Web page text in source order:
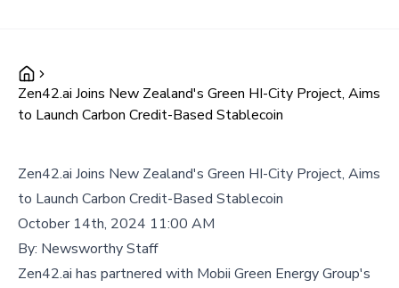
Zen42.ai Joins New Zealand's Green HI-City Project, Aims
to Launch Carbon Credit-Based Stablecoin
Zen42.ai Joins New Zealand's Green HI-City Project, Aims
to Launch Carbon Credit-Based Stablecoin
October 14th, 2024 11:00 AM
By: Newsworthy Staff
Zen42.ai has partnered with Mobii Green Energy Group's